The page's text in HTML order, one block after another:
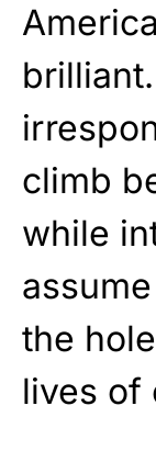
climb
while
the
lives of